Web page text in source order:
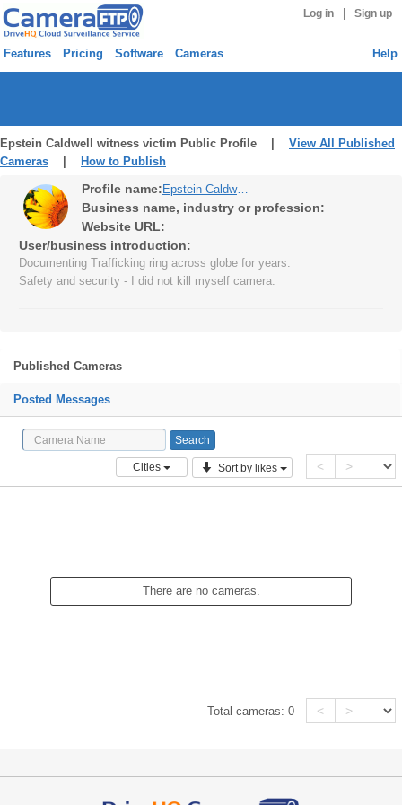
Log in Sign up
Features Pricing Software Cameras Help
Epstein Caldwell witness victim Public Profile | View All Published
Cameras
How to Publish
Profile name: Epstein Caldwell witness victim
Business name, industry or profession:
Website URL:
User/business introduction:
Documenting Trafficking ring across globe for years.
Safety and security - I did not kill myself camera.
Published Cameras
Posted Messages
Cities Sort by likes < >
There are no cameras.
Total cameras:0 < >